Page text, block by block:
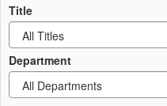
Title
Department